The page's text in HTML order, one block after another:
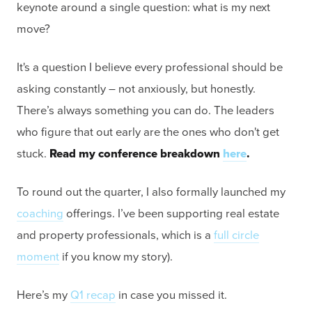
keynote around a single question: what is my next
move?
It's a question I believe every professional should be
asking constantly – not anxiously, but honestly.
There’s always something you can do. The leaders
who figure that out early are the ones who don't get
stuck. Read my conference breakdown here.
To round out the quarter, I also formally launched my
coaching offerings. I’ve been supporting real estate
and property professionals, which is a full circle
moment if you know my story).
Here’s my Q1 recap in case you missed it.